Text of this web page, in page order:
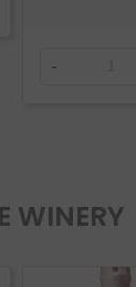
-
WINERY